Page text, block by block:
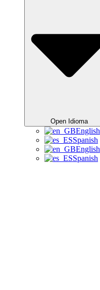
Open Idioma
English
Spanish
English
Spanish